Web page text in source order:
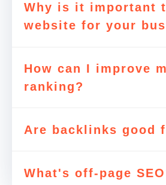
Why is it important
website for your
How can I improve
ranking?
Are backlinks good
What's off-page